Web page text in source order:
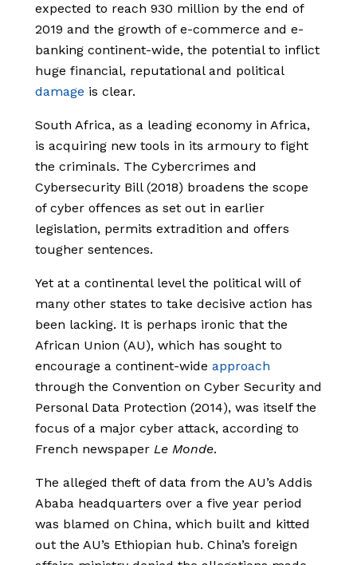
expected to reach 930 million by the end of
2019 and the growth of e-commerce and e-
banking continent-wide, the potential to inflict
huge financial, reputational and political
damage is clear.
South Africa, as a leading economy in Africa,
is acquiring new tools in its armoury to fight
the criminals. The Cybercrimes and
Cybersecurity Bill (2018) broadens the scope
of cyber offences as set out in earlier
legislation, permits extradition and offers
tougher sentences.
Yet at a continental level the political will of
many other states to take decisive action has
been lacking. It is perhaps ironic that the
African Union (AU), which has sought to
encourage a continent-wide approach
through the Convention on Cyber Security and
Personal Data Protection (2014), was itself the
focus of a major cyber attack, according to
French newspaper Le Monde.
The alleged theft of data from the AU’s Addis
Ababa headquarters over a five year period
was blamed on China, which built and kitted
out the AU’s Ethiopian hub. China’s foreign